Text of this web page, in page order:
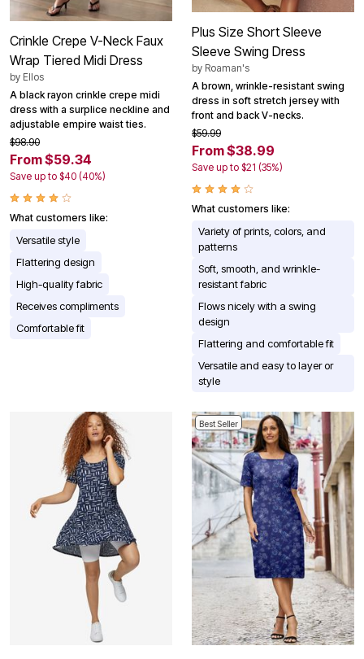
Crinkle Crepe V-Neck Faux
Wrap Tiered Midi Dress
by Ellos
A black rayon crinkle crepe midi
dress with a surplice neckline and
adjustable empire waist ties.
$98.90
From $59.34
Save up to $40 (40%)
What customers like:
Versatile style
Flattering design
High-quality fabric
Receives compliments
Comfortable fit
Plus Size Short Sleeve
Sleeve Swing Dress
by Roaman's
A brown, wrinkle-resistant swing
dress in soft stretch jersey with
front and back V-necks.
$59.99
From $38.99
Save up to $21 (35%)
What customers like:
Variety of prints, colors, and
patterns
Soft, smooth, and wrinkle-
resistant fabric
Flows nicely with a swing
design
Flattering and comfortable fit
Versatile and easy to layer or
style
Best Seller